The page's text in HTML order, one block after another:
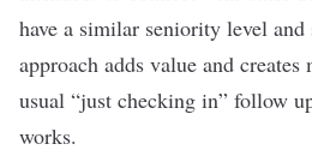
have a similar seniority level
approach adds value and
usual “just checking in” follow
works.